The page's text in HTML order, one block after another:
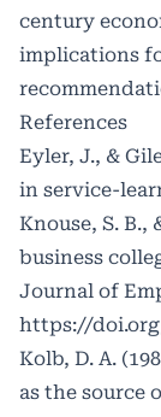
century
implications
References
Eyler, J., &
in service-
Knouse, S. B.,
business
Journal of
https://doi.org/
Kolb, D. A.
as the source